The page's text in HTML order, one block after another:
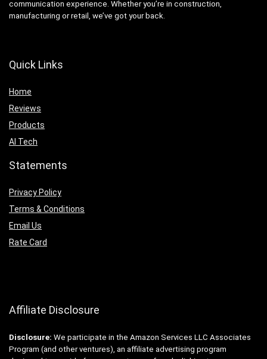
communication experience. Whether you’re in construction,
manufacturing or retail, we’ve got your back.
Quick Links
Home
Reviews
Products
AI Tech
Statements
Privacy Policy
Terms & Conditions
Email Us
Rate Card
Affiliate Disclosure
Disclosure: We participate in the Amazon Services LLC Associates
Program (and other ventures), an affiliate advertising program